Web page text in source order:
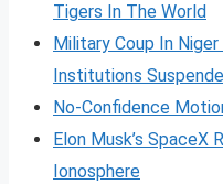
Tigers In The World
Military Coup In
Institutions
No-Confidence
Elon Musk’s
Ionosphere